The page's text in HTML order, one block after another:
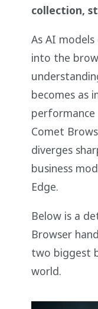
collection,
As AI
into the
becomes as
performance
Comet
diverges
business
Edge.
Below is a
Browser
two biggest
world.